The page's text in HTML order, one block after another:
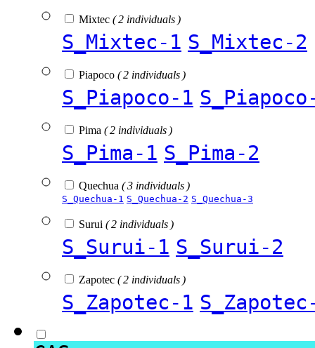
Mixtec ( 2 individuals )
S_Mixtec-1 S_Mixtec-2
Piapoco ( 2 individuals )
S_Piapoco-1
Pima ( 2 individuals )
S_Pima-1 S_Pima-2
Quechua ( 3 individuals )
S_Quechua-1 S_Quechua-2 S_Quechua-3
Surui ( 2 individuals )
S_Surui-1 S_Surui-2
Zapotec ( 2 individuals )
S_Zapotec-1